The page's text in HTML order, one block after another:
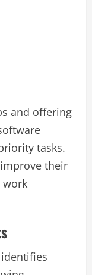
and offering
tasks.
their
work